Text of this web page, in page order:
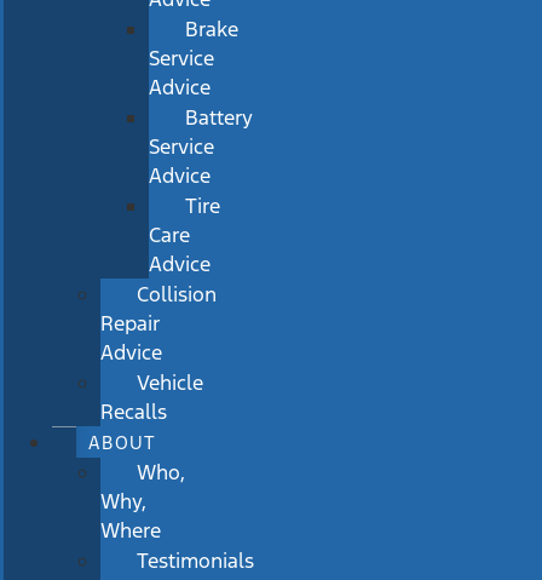
Brake
Service
Advice
Battery
Service
Advice
Tire
Care
Advice
Collision
Repair
Advice
Vehicle
Recalls
ABOUT
Who,
Why,
Where
Testimonials